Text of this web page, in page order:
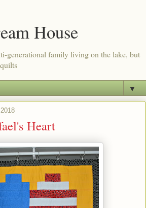
House
generational family living on the lake, but
▼
Heart